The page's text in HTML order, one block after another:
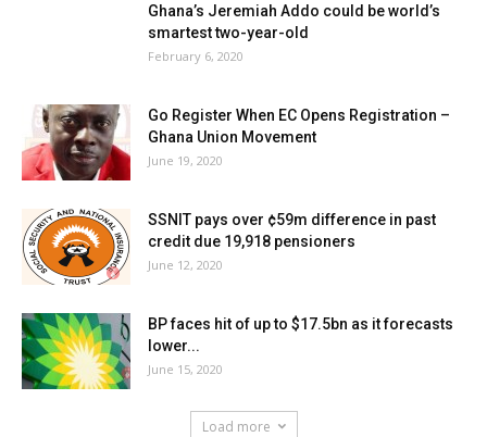
Ghana’s Jeremiah Addo could be world’s
smartest two-year-old
February 6, 2020
Go Register When EC Opens Registration –
Ghana Union Movement
June 19, 2020
SSNIT pays over ¢59m difference in past
credit due 19,918 pensioners
June 12, 2020
BP faces hit of up to $17.5bn as it forecasts
lower...
June 15, 2020
Load more